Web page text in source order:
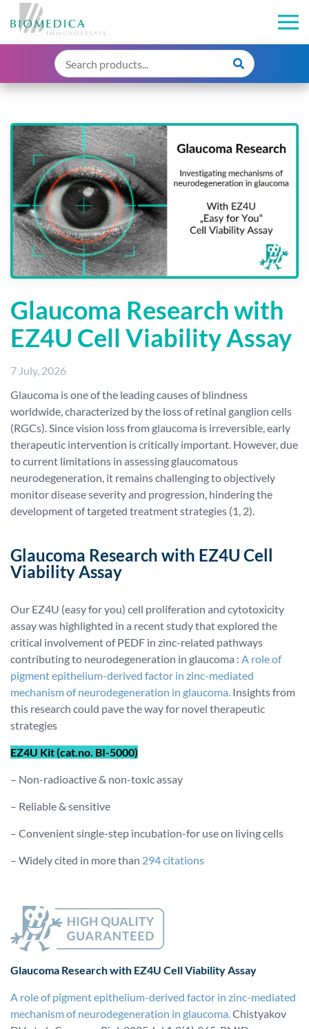
Glaucoma Research with
EZ4U Cell Viability Assay
7 July, 2026
Glaucoma is one of the leading causes of blindness
worldwide, characterized by the loss of retinal ganglion cells
(RGCs). Since vision loss from glaucoma is irreversible, early
therapeutic intervention is critically important. However, due
to current limitations in assessing glaucomatous
neurodegeneration, it remains challenging to objectively
monitor disease severity and progression, hindering the
development of targeted treatment strategies (1, 2).
Glaucoma Research with EZ4U Cell
Viability Assay
Our EZ4U (easy for you) cell proliferation and cytotoxicity
assay was highlighted in a recent study that explored the
critical involvement of PEDF in zinc-related pathways
contributing to neurodegeneration in glaucoma : A role of
pigment epithelium-derived factor in zinc-mediated
mechanism of neurodegeneration in glaucoma. Insights from
this research could pave the way for novel therapeutic
strategies
EZ4U Kit (cat.no. BI-5000)
– Non-radioactive & non-toxic assay
– Reliable & sensitive
– Convenient single-step incubation-for use on living cells
– Widely cited in more than 294 citations
Glaucoma Researchwith EZ4U Cell Viability Assay
A role of pigment epithelium-derived factor in zinc-mediated
mechanism of neurodegeneration in glaucoma.Chistyakov